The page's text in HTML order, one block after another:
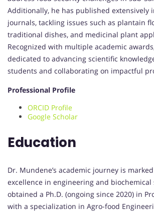
Additionally, he has published extensively
journals, tackling issues such as plantain
traditional dishes, and medicinal plant
Recognized with multiple academic
dedicated to advancing scientific
students and collaborating on impactful
Professional Profile
ORCID Profile
Google Scholar
Education
Dr. Mundene’s academic journey is
excellence in engineering and biochemical
obtained a Ph.D. (ongoing since 2020) in
with a specialization in Agro-food